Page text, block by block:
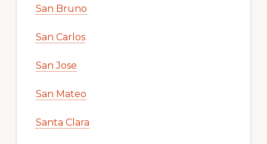
San Bruno
San Carlos
San Jose
San Mateo
Santa Clara